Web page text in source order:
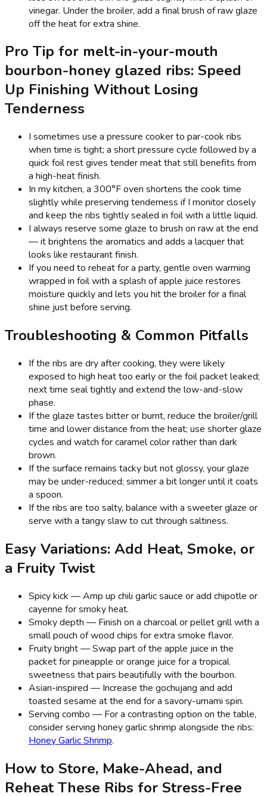
vinegar. Under the broiler, add a final brush of raw glaze
off the heat for extra shine.
Pro Tip for melt-in-your-mouth
bourbon-honey glazed ribs: Speed
Up Finishing Without Losing
Tenderness
I sometimes use a pressure cooker to par-cook ribs
when time is tight; a short pressure cycle followed by a
quick foil rest gives tender meat that still benefits from
a high-heat finish.
In my kitchen, a 300°F oven shortens the cook time
slightly while preserving tenderness if I monitor closely
and keep the ribs tightly sealed in foil with a little liquid.
I always reserve some glaze to brush on raw at the end
— it brightens the aromatics and adds a lacquer that
looks like restaurant finish.
If you need to reheat for a party, gentle oven warming
wrapped in foil with a splash of apple juice restores
moisture quickly and lets you hit the broiler for a final
shine just before serving.
Troubleshooting & Common Pitfalls
If the ribs are dry after cooking, they were likely
exposed to high heat too early or the foil packet leaked;
next time seal tightly and extend the low-and-slow
phase.
If the glaze tastes bitter or burnt, reduce the broiler/grill
time and lower distance from the heat; use shorter glaze
cycles and watch for caramel color rather than dark
brown.
If the surface remains tacky but not glossy, your glaze
may be under-reduced; simmer a bit longer until it coats
a spoon.
If the ribs are too salty, balance with a sweeter glaze or
serve with a tangy slaw to cut through saltiness.
Easy Variations: Add Heat, Smoke, or
a Fruity Twist
Spicy kick — Amp up chili garlic sauce or add chipotle or
cayenne for smoky heat.
Smoky depth — Finish on a charcoal or pellet grill with a
small pouch of wood chips for extra smoke flavor.
Fruity bright — Swap part of the apple juice in the
packet for pineapple or orange juice for a tropical
sweetness that pairs beautifully with the bourbon.
Asian-inspired — Increase the gochujang and add
toasted sesame at the end for a savory-umami spin.
Serving combo — For a contrasting option on the table,
consider serving honey garlic shrimp alongside the ribs:
Honey Garlic Shrimp.
How to Store, Make-Ahead, and
Reheat These Ribs for Stress-Free